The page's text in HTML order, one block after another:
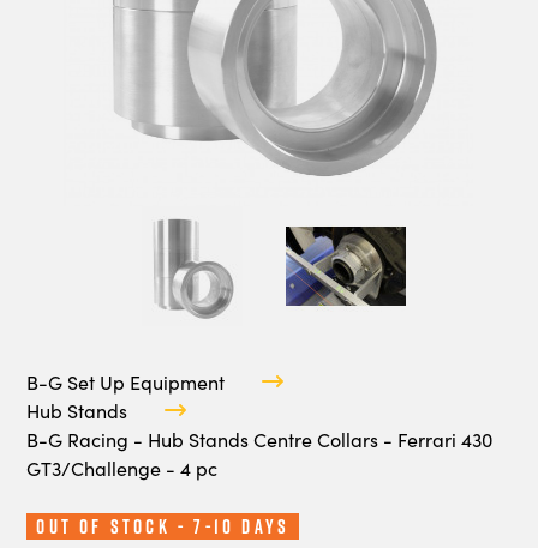
B-G Set Up Equipment
Hub Stands
B-G Racing - Hub Stands Centre Collars - Ferrari 430
GT3/Challenge - 4 pc
Out of Stock - 7-10 Days